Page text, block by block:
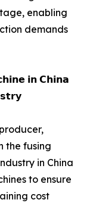
enabling
demands
𝗶𝗻 𝗖𝗵𝗶𝗻𝗮
the fusing
in China
to ensure
cost